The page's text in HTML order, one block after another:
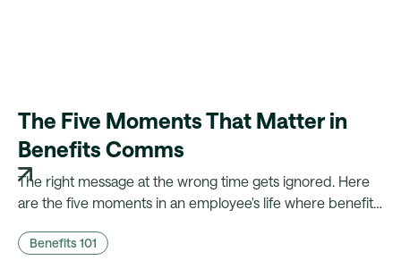
The Five Moments That Matter in
Benefits Comms
The right message at the wrong time gets ignored. Here
are the five moments in an employee's life where benefits
automatically.
Benefits 101